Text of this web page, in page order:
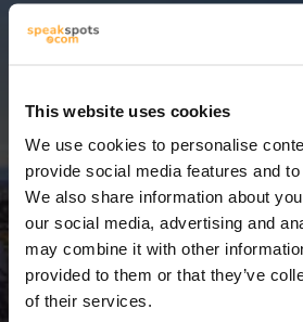
This website uses cookies
We use cookies to personalise
provide social media features and
We also share information about
our social media, advertising and
may combine it with other
provided to them or that they’ve
of their services.
3 أيام = 2 ليالي